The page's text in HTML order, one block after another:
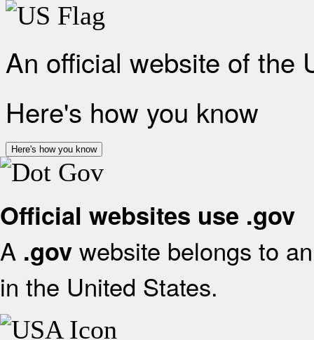
An official website of the
Here's how you know
Here's how you know
Official websites use .gov
A .gov website belongs to
in the United States.